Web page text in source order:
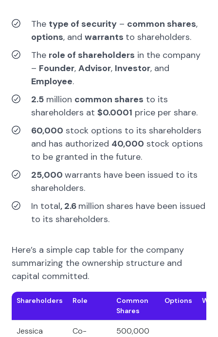
The type of security – common shares,
options, and warrants to shareholders.
The role of shareholders in the company
– Founder, Advisor, Investor, and
Employee.
2.5 million common shares to its
shareholders at $0.0001 price per share.
60,000 stock options to its shareholders
and has authorized 40,000 stock options
to be granted in the future.
25,000 warrants have been issued to its
shareholders.
In total, 2.6 million shares have been issued
to its shareholders.
Here’s a simple cap table for the company
summarizing the ownership structure and
capital committed.
Shareholders Role
Common
Shares
Options
Jessica
Co-
500,000